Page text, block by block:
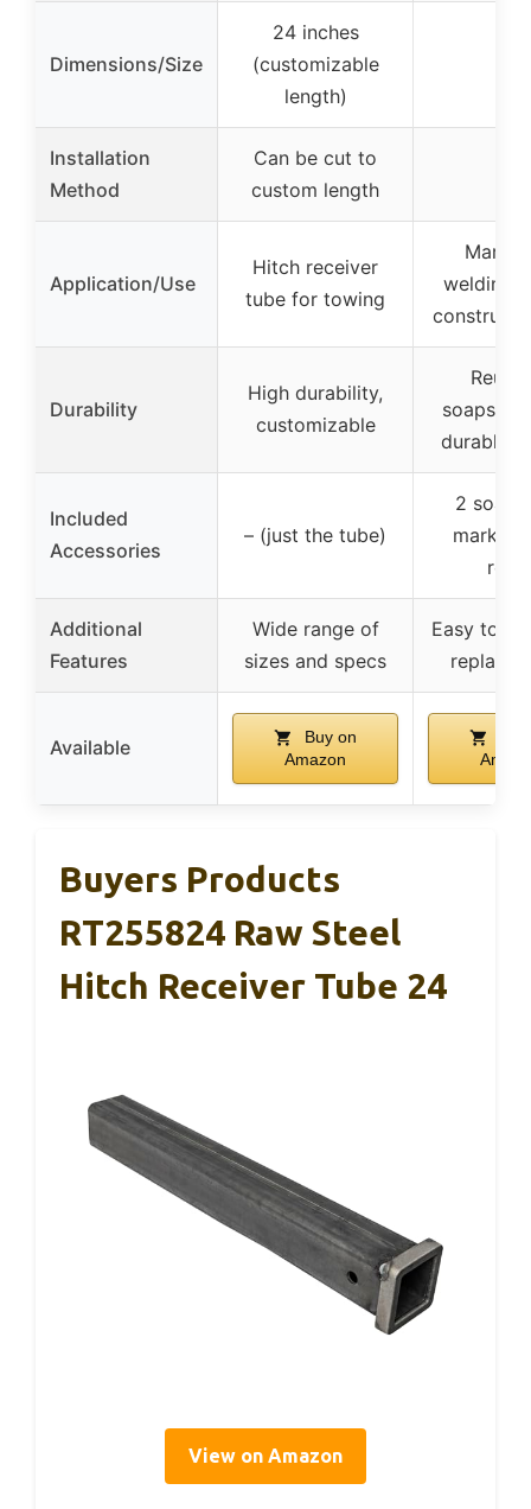
Dimensions/Size
24 inches
(customizable
length)
Installation
Method
Can be cut to
custom length
Application/Use
Hitch receiver
tube for towing
welding,
Durability
High durability,
customizable
durable
Included
Accessories
– (just the tube)
2
markers
Additional
Features
Wide range of
sizes and specs
Easy to
replace
Available
Buy on
Amazon
Buyers Products
RT255824 Raw Steel
Hitch Receiver Tube 24
View on Amazon